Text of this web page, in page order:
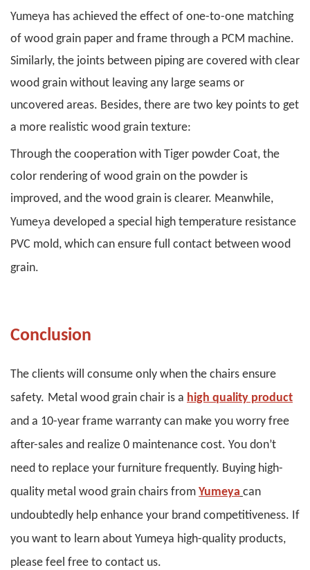
Yumeya has achieved the effect of one-to-one matching
of wood grain paper and frame through a PCM machine.
Similarly, the joints between piping are covered with clear
wood grain without leaving any large seams or
uncovered areas. Besides, there are two key points to get
a more realistic wood grain texture:
Through the cooperation with Tiger powder Coat, the
color rendering of wood grain on the powder is
improved, and the wood grain is clearer. Meanwhile,
Yumeya developed a special high temperature resistance
PVC mold, which can ensure full contact between wood
grain.
Conclusion
The clients will consume only when the chairs ensure
safety. Metal wood grain chair is a high quality product
and a 10-year frame warranty can make you worry free
after-sales and realize 0 maintenance cost. You don’t
need to replace your furniture frequently. Buying high-
quality metal wood grain chairs from Yumeya can
undoubtedly help enhance your brand competitiveness. If
you want to learn about Yumeya high-quality products,
please feel free to contact us.